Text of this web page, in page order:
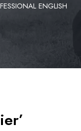
ENGLISH